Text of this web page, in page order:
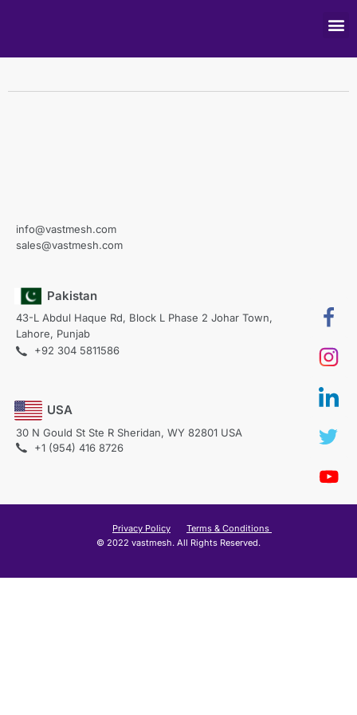
info@vastmesh.com
sales@vastmesh.com
Pakistan
43-L Abdul Haque Rd, Block L Phase 2 Johar Town,
Lahore, Punjab
+92 304 5811586
USA
30 N Gould St Ste R Sheridan, WY 82801 USA
+1 (954) 416 8726
Privacy Policy
Terms & Conditions
© 2022 vastmesh. All Rights Reserved.